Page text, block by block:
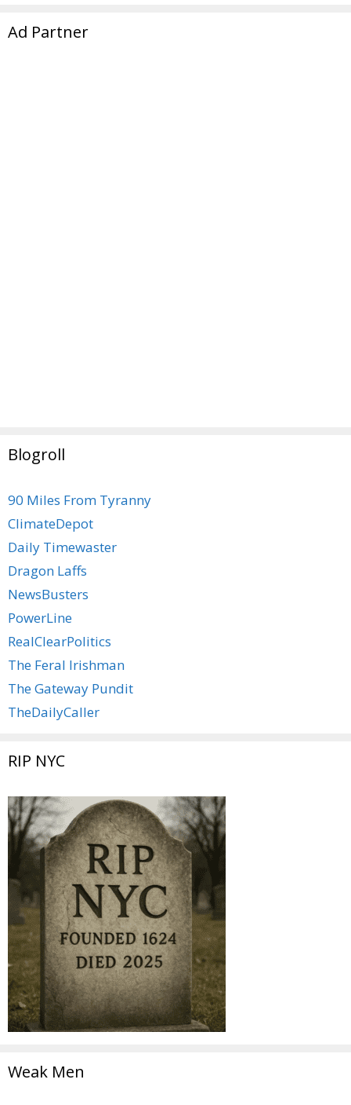
Ad Partner
Blogroll
90 Miles From Tyranny
ClimateDepot
Daily Timewaster
Dragon Laffs
NewsBusters
PowerLine
RealClearPolitics
The Feral Irishman
The Gateway Pundit
TheDailyCaller
RIP NYC
Weak Men